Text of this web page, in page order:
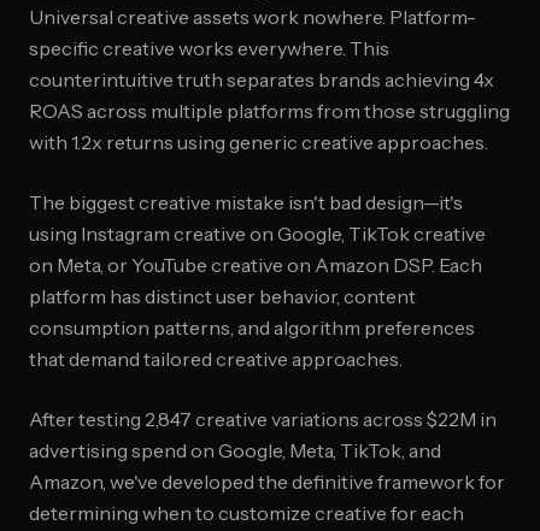
Universal creative assets work nowhere. Platform-
specific creative works everywhere. This
counterintuitive truth separates brands achieving 4x
ROAS across multiple platforms from those struggling
with 1.2x returns using generic creative approaches.
The biggest creative mistake isn't bad design—it's
using Instagram creative on Google, TikTok creative
on Meta, or YouTube creative on Amazon DSP. Each
platform has distinct user behavior, content
consumption patterns, and algorithm preferences
that demand tailored creative approaches.
After testing 2,847 creative variations across $22M in
advertising spend on Google, Meta, TikTok, and
Amazon, we've developed the definitive framework for
determining when to customize creative for each